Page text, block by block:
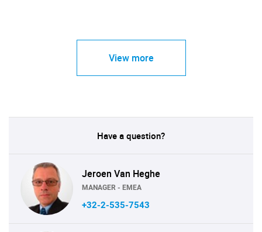
View more
Have a question?
Jeroen Van Heghe
MANAGER - EMEA
+32-2-535-7543